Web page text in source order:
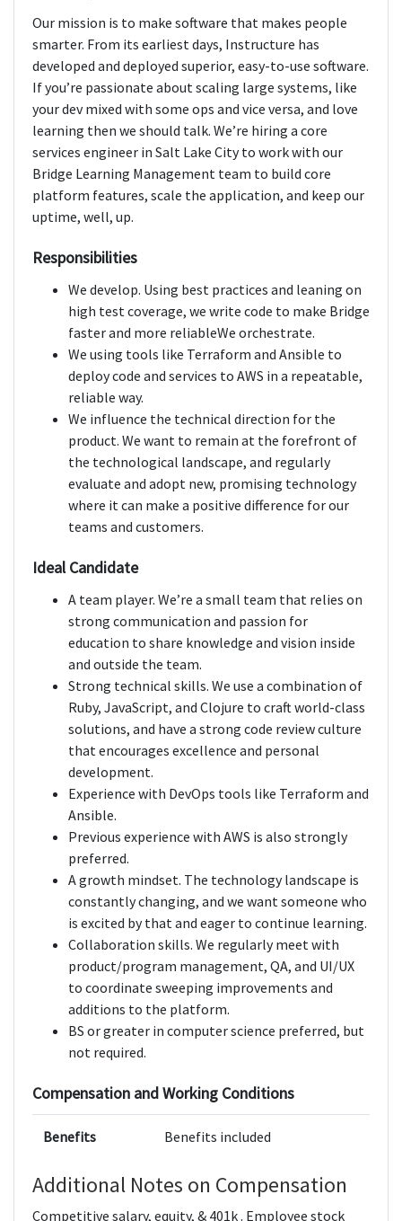
Our mission is to make software that makes people
smarter. From its earliest days, Instructure has
developed and deployed superior, easy-to-use software.
If you’re passionate about scaling large systems, like
your dev mixed with some ops and vice versa, and love
learning then we should talk. We’re hiring a core
services engineer in Salt Lake City to work with our
Bridge Learning Management team to build core
platform features, scale the application, and keep our
uptime, well, up.
Responsibilities
We develop. Using best practices and leaning on
high test coverage, we write code to make Bridge
faster and more reliableWe orchestrate.
We using tools like Terraform and Ansible to
deploy code and services to AWS in a repeatable,
reliable way.
We influence the technical direction for the
product. We want to remain at the forefront of
the technological landscape, and regularly
evaluate and adopt new, promising technology
where it can make a positive difference for our
teams and customers.
Ideal Candidate
A team player. We’re a small team that relies on
strong communication and passion for
education to share knowledge and vision inside
and outside the team.
Strong technical skills. We use a combination of
Ruby, JavaScript, and Clojure to craft world-class
solutions, and have a strong code review culture
that encourages excellence and personal
development.
Experience with DevOps tools like Terraform and
Ansible.
Previous experience with AWS is also strongly
preferred.
A growth mindset. The technology landscape is
constantly changing, and we want someone who
is excited by that and eager to continue learning.
Collaboration skills. We regularly meet with
product/program management, QA, and UI/UX
to coordinate sweeping improvements and
additions to the platform.
BS or greater in computer science preferred, but
not required.
Compensation and Working Conditions
Benefits Benefits included
Additional Notes on Compensation
Competitive salary, equity, & 401k . Employee stock